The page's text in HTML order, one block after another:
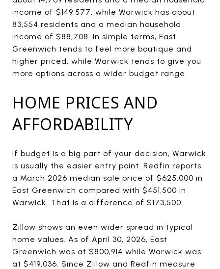
income of $149,577, while Warwick has about
83,554 residents and a median household
income of $88,708. In simple terms, East
Greenwich tends to feel more boutique and
higher priced, while Warwick tends to give you
more options across a wider budget range.
HOME PRICES AND
AFFORDABILITY
If budget is a big part of your decision, Warwick
is usually the easier entry point. Redfin reports
a March 2026 median sale price of $625,000 in
East Greenwich compared with $451,500 in
Warwick. That is a difference of $173,500.
Zillow shows an even wider spread in typical
home values. As of April 30, 2026, East
Greenwich was at $800,914 while Warwick was
at $419,036. Since Zillow and Redfin measure